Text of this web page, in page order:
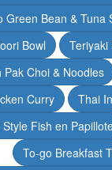
Green Bean & Tuna
Bowl
Teriyaki
Choi & Noodles
Curry
Thai
Fish en
To-go Breakfast